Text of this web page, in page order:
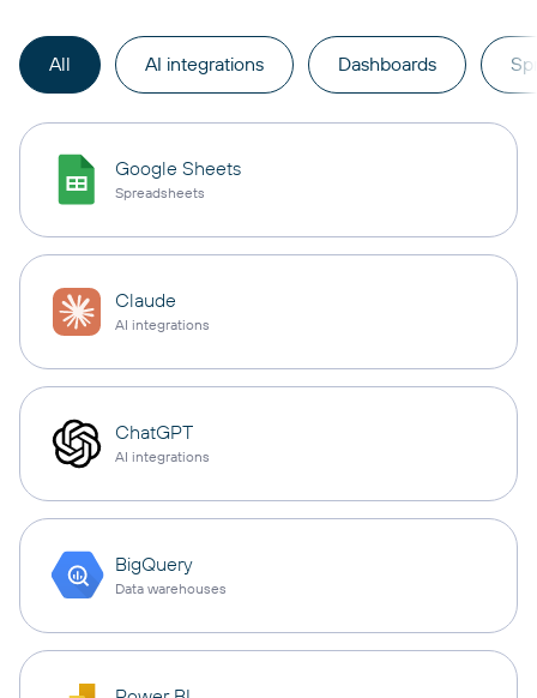
All AI integrations Dashboards
Google Sheets
Spreadsheets
Claude
AI integrations
ChatGPT
AI integrations
BigQuery
Data warehouses